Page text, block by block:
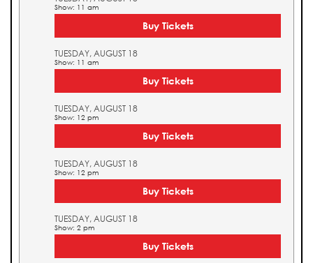
Show: 11 am
Buy Tickets
TUESDAY, AUGUST 18
Show: 11 am
Buy Tickets
TUESDAY, AUGUST 18
Show: 12 pm
Buy Tickets
TUESDAY, AUGUST 18
Show: 12 pm
Buy Tickets
TUESDAY, AUGUST 18
Show: 2 pm
Buy Tickets